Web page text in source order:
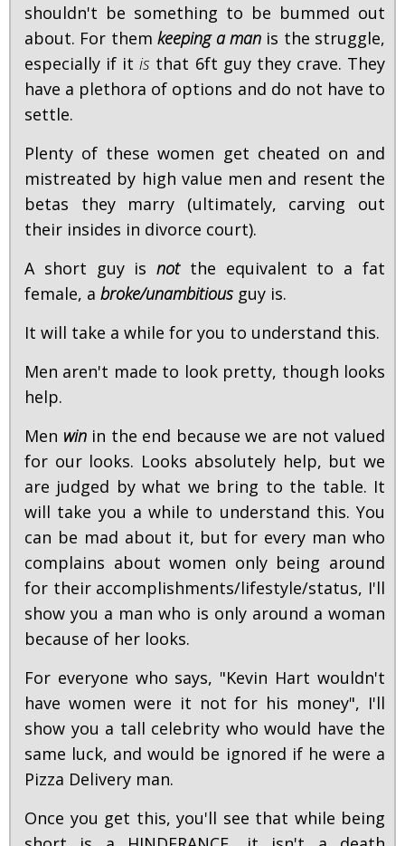
shouldn't be something to be bummed out
about. For themkeeping a manis the struggle,
especially if itis that 6ft guy they crave. They
have a plethora of options and do not have to
settle.
Plenty of these women get cheated on and
mistreated by high value men and resent the
betas they marry (ultimately, carving out
their insides in divorce court).
A short guy isnotthe equivalent to a fat
female, a broke/unambitious guy is.
It will take a while for you to understand this.
Men aren't made to look pretty, though looks
help.
Men winin the end because we are not valued
for our looks. Looks absolutely help, but we
are judged by what we bring to the table. It
will take you a while to understand this. You
can be mad about it, but for every man who
complains about women only being around
for their accomplishments/lifestyle/status, I'll
show you a man who is only around a woman
because of her looks.
For everyone who says, "Kevin Hart wouldn't
have women were it not for his money", I'll
show you a tall celebrity who would have the
same luck, and would be ignored if he were a
Pizza Delivery man.
Once you get this, you'll see that while being